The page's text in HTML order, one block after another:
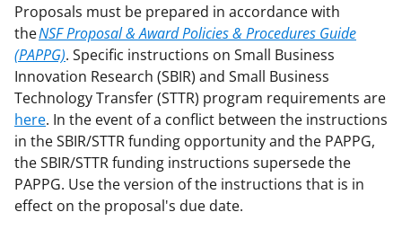
Proposals must be prepared in accordance with
theNSF Proposal & Award Policies & Procedures Guide
(PAPPG). Specific instructions on Small Business
Innovation Research (SBIR) and Small Business
Technology Transfer (STTR) program requirements are
here. In the event of a conflict between the instructions
in the SBIR/STTR funding opportunity and the PAPPG,
the SBIR/STTR funding instructions supersede the
PAPPG. Use the version of the instructions that is in
effect on the proposal's due date.